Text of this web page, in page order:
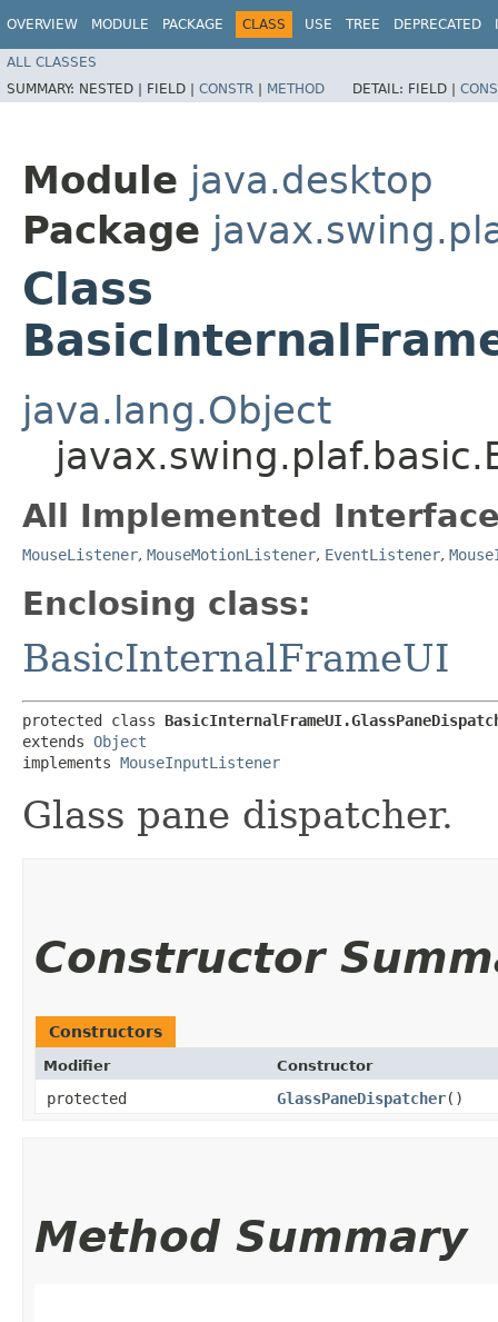
OVERVIEW MODULE PACKAGE CLASS USE TREE DEPRECATED
ALL CLASSES
SUMMARY: NESTED | FIELD | CONSTR | METHOD DETAIL: FIELD |
Module java.desktop
Package
Class
java.lang.Object
All Implemented
MouseListener, MouseMotionListener, EventListener,
Enclosing class:
BasicInternalFrameUI
protected class
extends Object
implements MouseInputListener
Glass pane dispatcher.
Constructor
Constructors
Modifier Constructor
protected GlassPaneDispatcher()
Method Summary